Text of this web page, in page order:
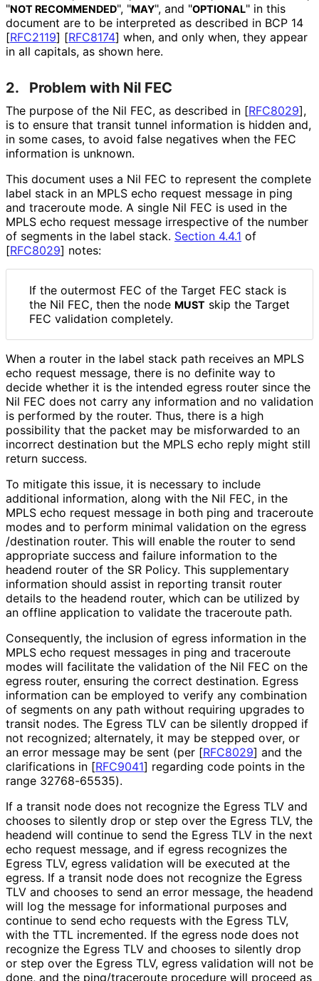
"NOT RECOMMENDED", "MAY", and "OPTIONAL" in this
document are to be interpreted as described in BCP 14
[RFC2119] [RFC8174] when, and only when, they appear
in all capitals, as shown here.
2. Problem with Nil FEC
The purpose of the Nil FEC, as described in [RFC8029],
is to ensure that transit tunnel information is hidden and,
in some cases, to avoid false negatives when the FEC
information is unknown.
This document uses a Nil FEC to represent the complete
label stack in an MPLS echo request message in ping
and traceroute mode. A single Nil FEC is used in the
MPLS echo request message irrespective of the number
of segments in the label stack. Section 4.4.1 of
[RFC8029] notes:
If the outermost FEC of the Target FEC stack is
the Nil FEC, then the node MUST skip the Target
FEC validation completely.
When a router in the label stack path receives an MPLS
echo request message, there is no definite way to
decide whether it is the intended egress router since the
Nil FEC does not carry any information and no validation
is performed by the router. Thus, there is a high
possibility that the packet may be misforwarded to an
incorrect destination but the MPLS echo reply might still
return success.
To mitigate this issue, it is necessary to include
additional information, along with the Nil FEC, in the
MPLS echo request message in both ping and traceroute
modes and to perform minimal validation on the egress
/destination router. This will enable the router to send
appropriate success and failure information to the
headend router of the SR Policy. This supplementary
information should assist in reporting transit router
details to the headend router, which can be utilized by
an offline application to validate the traceroute path.
Consequently, the inclusion of egress information in the
MPLS echo request messages in ping and traceroute
modes will facilitate the validation of the Nil FEC on the
egress router, ensuring the correct destination. Egress
information can be employed to verify any combination
of segments on any path without requiring upgrades to
transit nodes. The Egress TLV can be silently dropped if
not recognized; alternately, it may be stepped over, or
an error message may be sent (per [RFC8029] and the
clarifications in [RFC9041] regarding code points in the
range 32768-65535).
If a transit node does not recognize the Egress TLV and
chooses to silently drop or step over the Egress TLV, the
headend will continue to send the Egress TLV in the next
echo request message, and if egress recognizes the
Egress TLV, egress validation will be executed at the
egress. If a transit node does not recognize the Egress
TLV and chooses to send an error message, the headend
will log the message for informational purposes and
continue to send echo requests with the Egress TLV,
with the TTL incremented. If the egress node does not
recognize the Egress TLV and chooses to silently drop
or step over the Egress TLV, egress validation will not be
done, and the ping/traceroute procedure will proceed as